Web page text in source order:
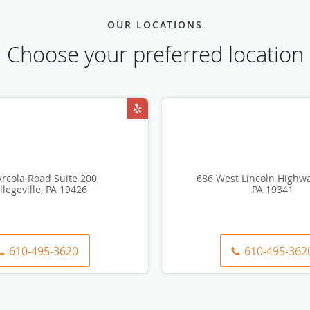
OUR LOCATIONS
Choose your preferred location
Road Suite 200,
PA 19426
610-495-3620
686 West Lincoln
PA 19341
610-495-